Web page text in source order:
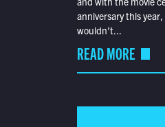
anniversary this
wouldn’t...
READ MORE